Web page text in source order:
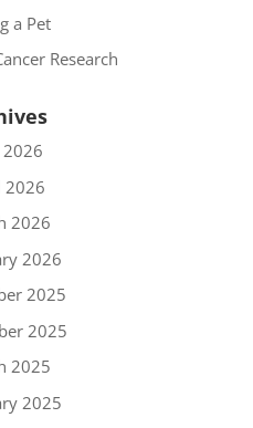
a Pet
Research
2026
2026
2026
2026
2025
2025
2025
2025